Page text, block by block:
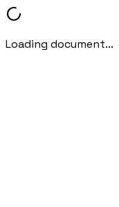
Loading document...